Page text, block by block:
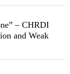
– CHRDI
and Weak